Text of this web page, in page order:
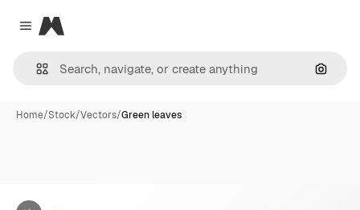
Close menu
Magnific
Home/Stock/Vectors/Green leaves